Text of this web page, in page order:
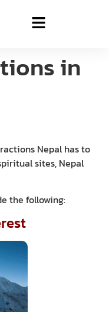
in
Nepal has to
sites, Nepal
the following: